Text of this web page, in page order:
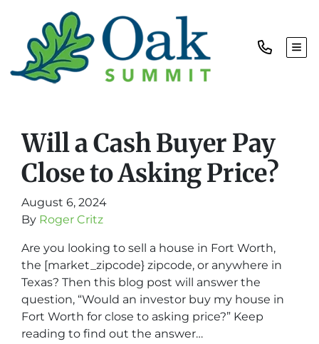
Will a Cash Buyer Pay
Close to Asking Price?
August 6, 2024
By Roger Critz
Are you looking to sell a house in Fort Worth,
the [market_zipcode} zipcode, or anywhere in
Texas? Then this blog post will answer the
question, “Would an investor buy my house in
Fort Worth for close to asking price?” Keep
reading to find out the answer…